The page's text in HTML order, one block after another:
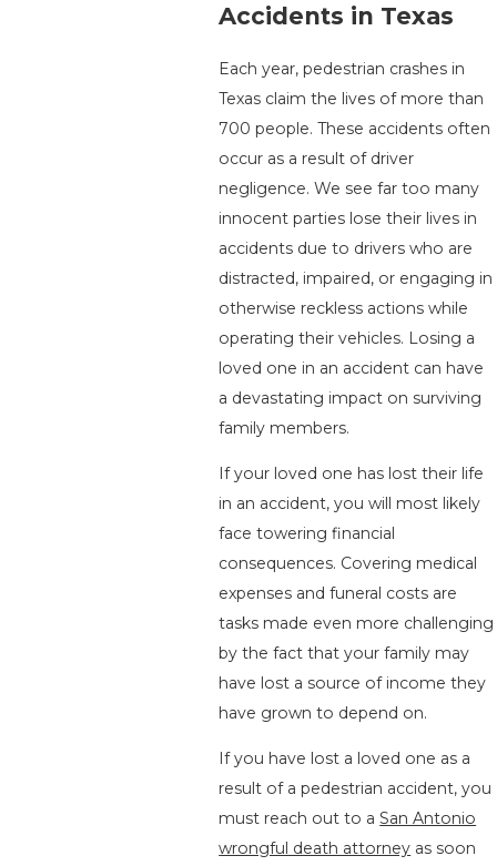
Accidents in Texas
Each year, pedestrian crashes in
Texas claim the lives of more than
700 people. These accidents often
occur as a result of driver
negligence. We see far too many
innocent parties lose their lives in
accidents due to drivers who are
distracted, impaired, or engaging in
otherwise reckless actions while
operating their vehicles. Losing a
loved one in an accident can have
a devastating impact on surviving
family members.
If your loved one has lost their life
in an accident, you will most likely
face towering financial
consequences. Covering medical
expenses and funeral costs are
tasks made even more challenging
by the fact that your family may
have lost a source of income they
have grown to depend on.
If you have lost a loved one as a
result of a pedestrian accident, you
must reach out to aSan Antonio
wrongful death attorney as soon